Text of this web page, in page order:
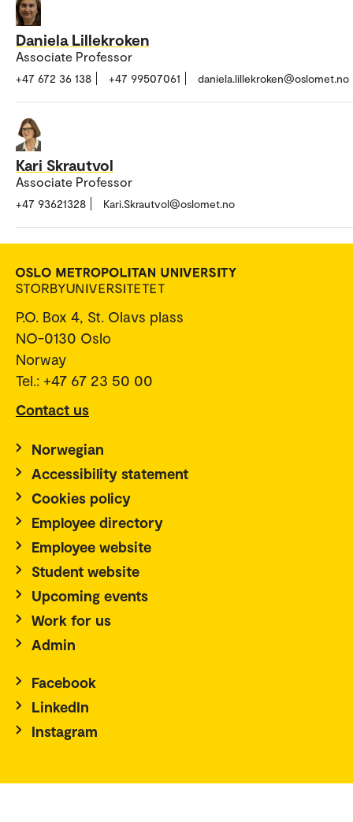
Daniela Lillekroken
Associate Professor
+47 672 36 138 +47 99507061 daniela.lillekroken@oslomet.no
Kari Skrautvol
Associate Professor
+47 93621328 Kari.Skrautvol@oslomet.no
P.O. Box 4, St. Olavs plass
NO-0130 Oslo
Norway
Tel.: +47 67 23 50 00
Contact us
Norwegian
Accessibility statement
Cookies policy
Employee directory
Employee website
Student website
Upcoming events
Work for us
Admin
Facebook
LinkedIn
Instagram